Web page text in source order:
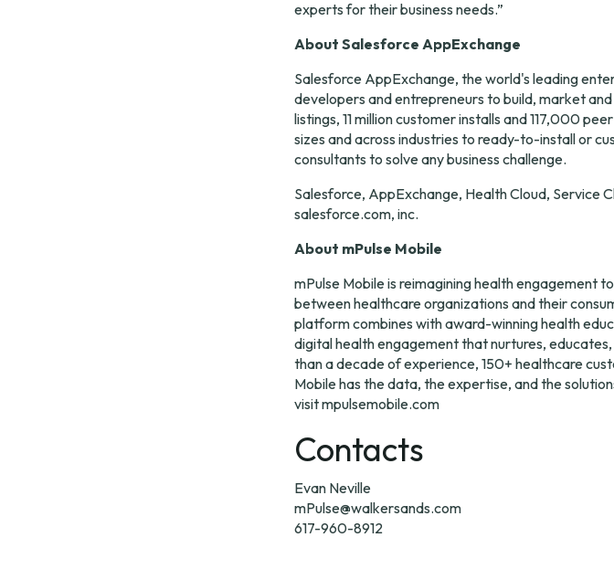
experts for their business needs.”
About Salesforce AppExchange
Salesforce AppExchange, the world's leading
developers and entrepreneurs to build, market
listings, 11 million customer installs and 117,000
sizes and across industries to ready-to-install or
consultants to solve any business challenge.
Salesforce, AppExchange, Health Cloud, Service
salesforce.com, inc.
About mPulse Mobile
mPulse Mobile is reimagining health engagement
between healthcare organizations and their
platform combines with award-winning health
digital health engagement that nurtures,
than a decade of experience, 150+ healthcare
Mobile has the data, the expertise, and the
visit mpulsemobile.com
Contacts
mPulse@walkersands.com
617-960-8912